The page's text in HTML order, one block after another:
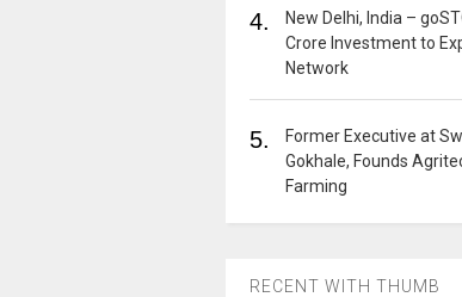
4.
New Delhi, India –
Crore Investment to
Network
5.
Former Executive at
Gokhale, Founds
Farming
RECENT WITH THUMB